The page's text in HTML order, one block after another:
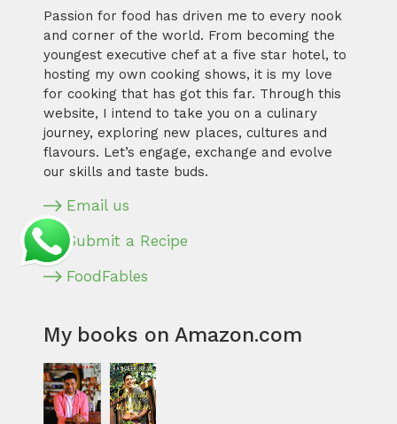
Passion for food has driven me to every nook
and corner of the world. From becoming the
youngest executive chef at a five star hotel, to
hosting my own cooking shows, it is my love
for cooking that has got this far. Through this
website, I intend to take you on a culinary
journey, exploring new places, cultures and
flavours. Let’s engage, exchange and evolve
our skills and taste buds.
Email us
Submit a Recipe
FoodFables
My books on Amazon.com